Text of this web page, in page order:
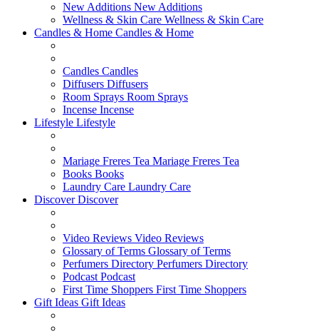
New Additions New Additions
Wellness & Skin Care Wellness & Skin Care
Candles & Home Candles & Home
Candles Candles
Diffusers Diffusers
Room Sprays Room Sprays
Incense Incense
Lifestyle Lifestyle
Mariage Freres Tea Mariage Freres Tea
Books Books
Laundry Care Laundry Care
DiscoverDiscover
Video Reviews Video Reviews
Glossary of Terms Glossary of Terms
Perfumers Directory Perfumers Directory
Podcast Podcast
First Time Shoppers First Time Shoppers
Gift Ideas Gift Ideas